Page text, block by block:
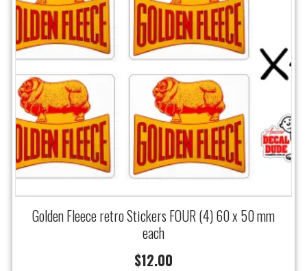
Golden Fleece retro Stickers FOUR (4) 60 x 50 mm
each
$12.00